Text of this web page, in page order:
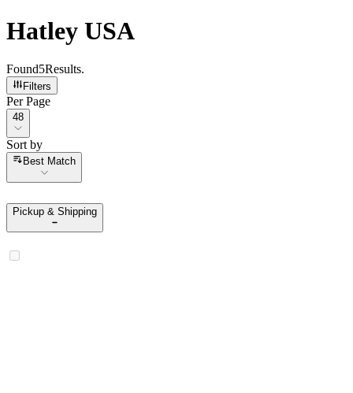
Hatley USA
Found5Results.
Filters
Per Page
Per Page
48
Sort by
Sort by
Best Match
Pickup & Shipping